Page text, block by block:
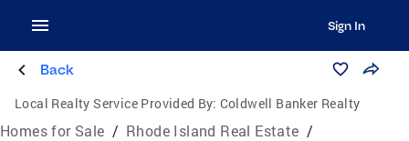
Sign In
Back
Local Realty Service Provided By: Coldwell Banker Realty
Homes for Sale / Rhode Island Real Estate /